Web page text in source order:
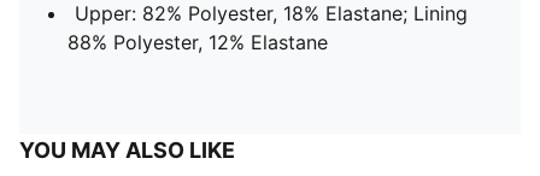
Upper: 82% Polyester, 18% Elastane; Lining
88% Polyester, 12% Elastane
YOU MAY ALSO LIKE